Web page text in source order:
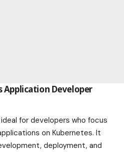
Application Developer
for developers who focus
on Kubernetes. It
deployment, and